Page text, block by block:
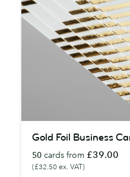
Foil
Business
Cards
Gold Foil Business
50 cards from £39.00
(£32.50 ex. VAT)